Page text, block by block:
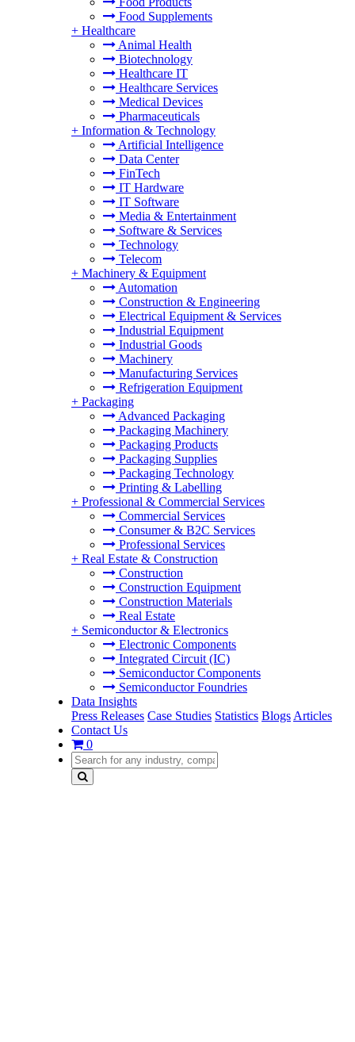
Food Supplements
+ Healthcare
Animal Health
Biotechnology
Healthcare IT
Healthcare Services
Medical Devices
Pharmaceuticals
+ Information & Technology
Artificial Intelligence
Data Center
FinTech
IT Hardware
IT Software
Media & Entertainment
Software & Services
Technology
Telecom
+ Machinery & Equipment
Automation
Construction & Engineering
Electrical Equipment & Services
Industrial Equipment
Industrial Goods
Machinery
Manufacturing Services
Refrigeration Equipment
+ Packaging
Advanced Packaging
Packaging Machinery
Packaging Products
Packaging Supplies
Packaging Technology
Printing & Labelling
+ Professional & Commercial Services
Commercial Services
Consumer & B2C Services
Professional Services
+ Real Estate & Construction
Construction
Construction Equipment
Construction Materials
Real Estate
+ Semiconductor & Electronics
Electronic Components
Integrated Circuit (IC)
Semiconductor Components
Semiconductor Foundries
Data Insights
Press Releases Case Studies Statistics Blogs Articles
Contact Us
0